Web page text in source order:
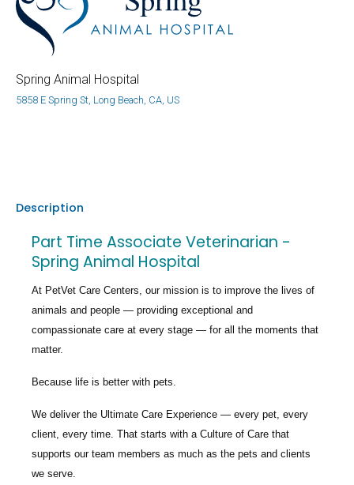
Spring Animal Hospital
5858 E Spring St, Long Beach, CA, US
Description
Part Time Associate Veterinarian -
Spring Animal Hospital
At PetVet Care Centers, our mission is to improve the lives of
animals and people — providing exceptional and
compassionate care at every stage — for all the moments that
matter.
Because life is better with pets.
We deliver the Ultimate Care Experience — every pet, every
client, every time. That starts with a Culture of Care that
supports our team members as much as the pets and clients
we serve.